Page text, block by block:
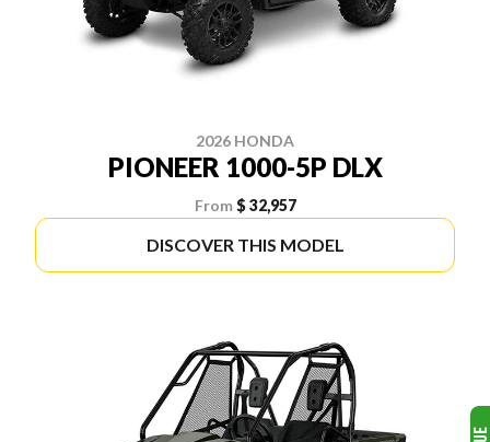
2026 HONDA
PIONEER 1000-5P DLX
From $ 32,957
DISCOVER THIS MODEL